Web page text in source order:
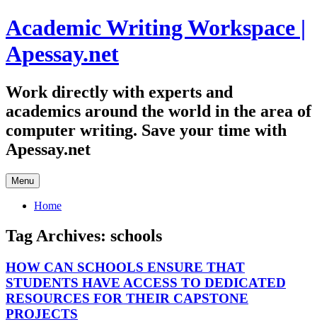
Skip
to
content
Academic Writing Workspace |
Apessay.net
Work directly with experts and
academics around the world in the area of
computer writing. Save your time with
Apessay.net
Menu
Home
Tag Archives: schools
HOW CAN SCHOOLS ENSURE THAT
STUDENTS HAVE ACCESS TO DEDICATED
RESOURCES FOR THEIR CAPSTONE
PROJECTS